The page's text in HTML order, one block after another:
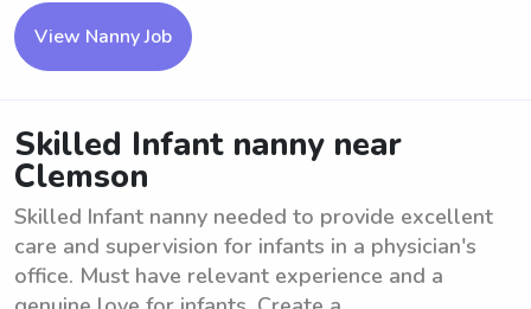
View Nanny Job
Skilled Infant nanny near
Clemson
Skilled Infant nanny needed to provide excellent
care and supervision for infants in a physician's
office. Must have relevant experience and a